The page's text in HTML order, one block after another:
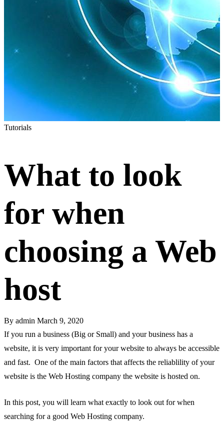
Tutorials
What to look
for when
choosing a Web
host
By admin March 9, 2020
If you run a business (Big or Small) and your business has a
website, it is very important for your website to always be accessible
and fast. One of the main factors that affects the reliablility of your
website is the Web Hosting company the website is hosted on.
In this post, you will learn what exactly to look out for when
searching for a good Web Hosting company.